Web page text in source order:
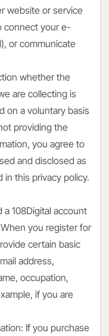
website or service
connect your e-
or communicate
whether the
are collecting is
on a voluntary basis
providing the
you agree to
and disclosed as
in this privacy policy.
a 108Digital account
you register for
certain basic
address,
occupation,
if you are
If you purchase